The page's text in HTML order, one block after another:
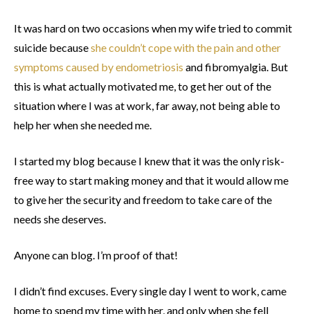
It was hard on two occasions when my wife tried to commit
suicide becauseshe couldn’t cope with the pain and other
symptoms caused by endometriosis and fibromyalgia. But
this is what actually motivated me, to get her out of the
situation where I was at work, far away, not being able to
help her when she needed me.
I started my blog because I knew that it was the only risk-
free way to start making money and that it would allow me
to give her the security and freedom to take care of the
needs she deserves.
Anyone can blog. I’m proof of that!
I didn’t find excuses. Every single day I went to work, came
home to spend my time with her, and only when she fell